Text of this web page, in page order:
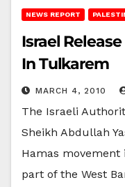
NEWS REPORT
Israel
In Tulkarem
MARCH 4, 2010
The Israeli
Sheikh Abdullah
Hamas
part of the West